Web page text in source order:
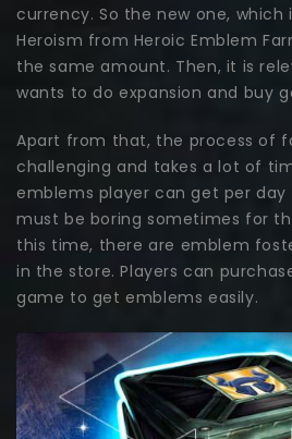
currency. So the new one, which
Heroism from Heroic Emblem
the same amount. Then, it is
wants to do expansion and buy
Apart from that, the process of
challenging and takes a lot of
emblems player can get per day
must be boring sometimes for
this time, there are emblem
in the store. Players can
game to get emblems easily.